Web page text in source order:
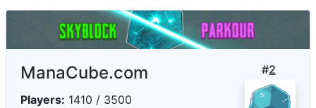
#2
ManaCube.com
Players: 1410 / 3500